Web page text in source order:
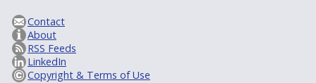
Contact
About
RSS Feeds
LinkedIn
Copyright & Terms of Use